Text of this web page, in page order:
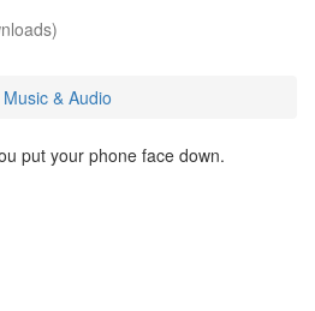
Music & Audio
put your phone face down.